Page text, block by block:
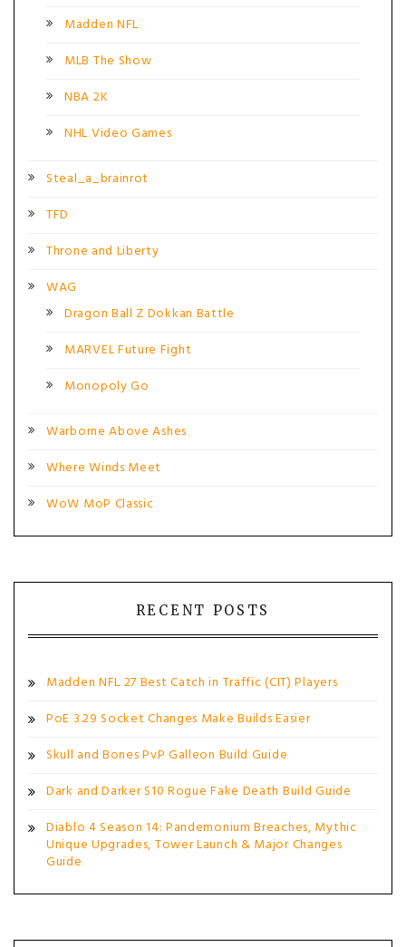
Madden NFL
MLB The Show
NBA 2K
NHL Video Games
Steal_a_brainrot
TFD
Throne and Liberty
WAG
Dragon Ball Z Dokkan Battle
MARVEL Future Fight
Monopoly Go
Warborne Above Ashes
Where Winds Meet
WoW MoP Classic
RECENT POSTS
Madden NFL 27 Best Catch in Traffic (CIT) Players
PoE 3.29 Socket Changes Make Builds Easier
Skull and Bones PvP Galleon Build Guide
Dark and Darker S10 Rogue Fake Death Build Guide
Diablo 4 Season 14: Pandemonium Breaches, Mythic
Unique Upgrades, Tower Launch & Major Changes
Guide